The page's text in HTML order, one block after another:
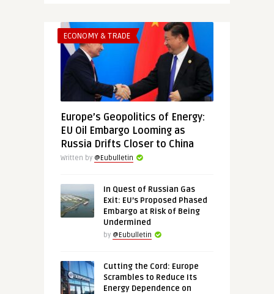
ECONOMY & TRADE
Europe’s Geopolitics of Energy:
EU Oil Embargo Looming as
Russia Drifts Closer to China
Written by @Eubulletin
In Quest of Russian Gas
Exit: EU’s Proposed Phased
Embargo at Risk of Being
Undermined
by @Eubulletin
Cutting the Cord: Europe
Scrambles to Reduce Its
Energy Dependence on